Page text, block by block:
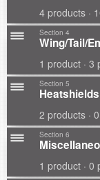
4 products ·
Section 4
Wing/Tail/
1 product · 3
Section 5
2 products ·
Section 6
1 product · 0